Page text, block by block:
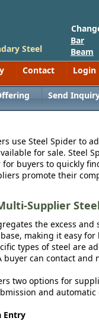
Steel
Bar
Beam
Contact Login
Send
use Steel Spider to
for sale. Steel
buyers to quickly
promote their
Supplier
the excess
making it easy
types of steel are
buyer can contact
two options for
and automatic
Entry